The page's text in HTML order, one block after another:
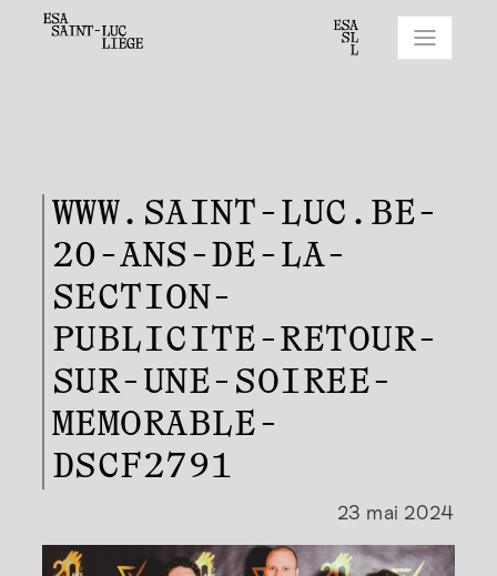
WWW.SAINT-LUC.BE-
20-ANS-DE-LA-
SECTION-
PUBLICITE-RETOUR-
SUR-UNE-SOIREE-
MEMORABLE-
DSCF2791
23 mai 2024